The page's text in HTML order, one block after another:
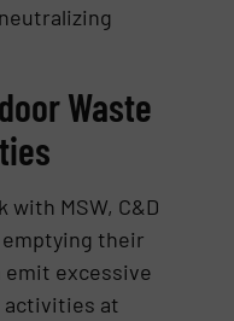
Waste
MSW, C&D
their
excessive
activities at